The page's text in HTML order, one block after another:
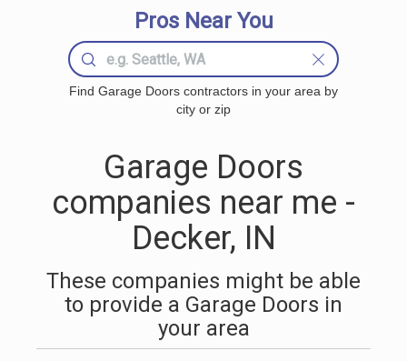
Pros Near You
Find Garage Doors contractors in your area by
city or zip
Garage Doors
companies near me -
Decker, IN
These companies might be able
to provide a Garage Doors in
your area